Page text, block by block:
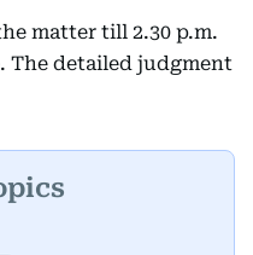
matter till 2.30 p.m.
The detailed judgment